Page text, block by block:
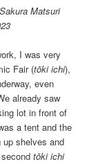
Matsuri
I was very
Fair (tōki ichi),
even
already saw
lot in front of
a tent and the
shelves and
secondtōki ichi